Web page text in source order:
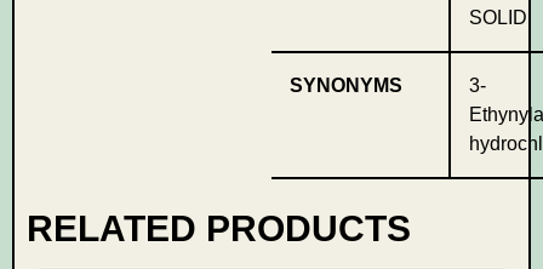
SOLID
SYNONYMS
3-
RELATED PRODUCTS